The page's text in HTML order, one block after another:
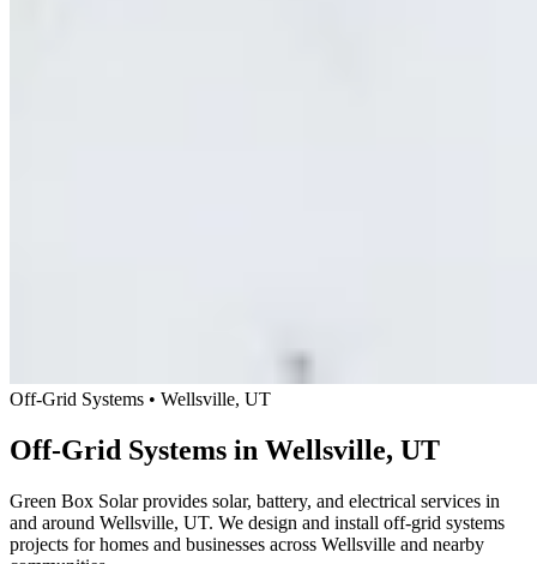
Off-Grid Systems • Wellsville, UT
Off-Grid Systems in Wellsville, UT
Green Box Solar provides solar, battery, and electrical services in
and around Wellsville, UT. We design and install off-grid systems
projects for homes and businesses across Wellsville and nearby